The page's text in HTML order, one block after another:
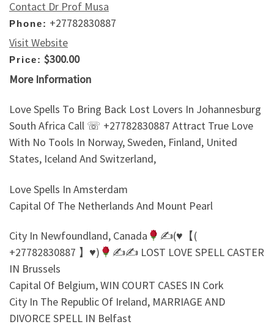
Contact Dr Prof Musa
Phone: +27782830887
Visit Website
Price: $300.00
More Information
Love Spells To Bring Back Lost Lovers In Johannesburg
South Africa Call ☏ +27782830887 Attract True Love
With No Tools In Norway, Sweden, Finland, United
States, Iceland And Switzerland,
Love Spells In Amsterdam
Capital Of The Netherlands And Mount Pearl
City In Newfoundland, Canada ✍(♥【(
+27782830887 】♥)
✍✍LOST LOVE SPELL CASTER
IN Brussels
Capital Of Belgium, WIN COURT CASES IN Cork
City In The Republic Of Ireland, MARRIAGE AND
DIVORCE SPELL IN Belfast